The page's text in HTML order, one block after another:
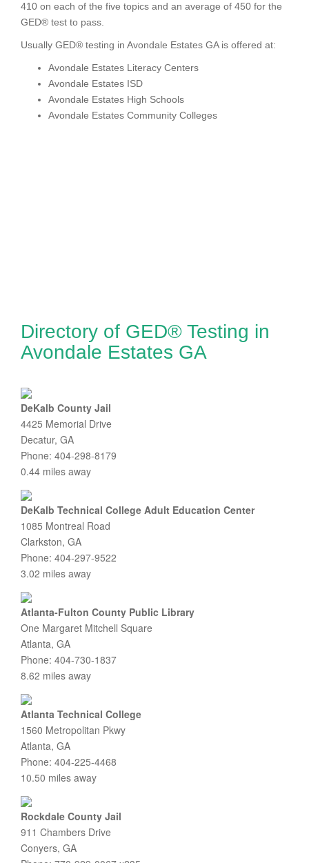
410 on each of the five topics and an average of 450 for the
GED® test to pass.
Usually GED® testing in Avondale Estates GA is offered at:
Avondale Estates Literacy Centers
Avondale Estates ISD
Avondale Estates High Schools
Avondale Estates Community Colleges
Directory of GED® Testing in
Avondale Estates GA
DeKalb County Jail
4425 Memorial Drive
Decatur, GA
Phone: 404-298-8179
0.44 miles away
DeKalb Technical College Adult Education Center
1085 Montreal Road
Clarkston, GA
Phone: 404-297-9522
3.02 miles away
Atlanta-Fulton County Public Library
One Margaret Mitchell Square
Atlanta, GA
Phone: 404-730-1837
8.62 miles away
Atlanta Technical College
1560 Metropolitan Pkwy
Atlanta, GA
Phone: 404-225-4468
10.50 miles away
Rockdale County Jail
911 Chambers Drive
Conyers, GA